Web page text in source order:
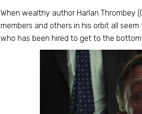
When wealthy author Harlan Thrombey
members and others in his orbit all
who has been hired to get to the